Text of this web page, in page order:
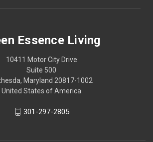
Essence Living
10411 Motor City Drive
Suite 500
Maryland 20817-1002
United States of America
301-297-2805